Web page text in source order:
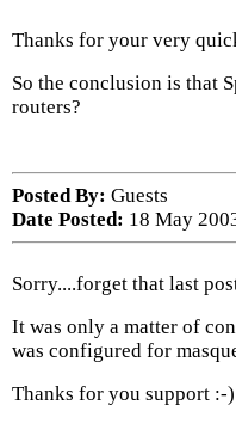
Thanks for your very
So the conclusion is that
routers?
Posted By: Guests
Date Posted: 18 May
Sorry....forget that last
It was only a matter of
was configured for
Thanks for you support :-)